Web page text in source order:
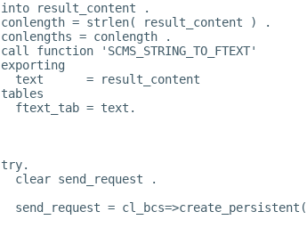
into result_content .
conlength = strlen( result_content ) .
conlengths = conlength .
call function 'SCMS_STRING_TO_FTEXT'
exporting
  text      = result_content
tables
  ftext_tab = text.
try.
  clear send_request .
send_request = cl_bcs=>create_persistent(